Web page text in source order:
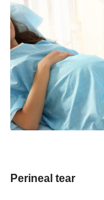
Perineal tear